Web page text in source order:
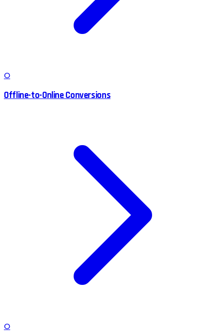
O
Offline-to-Online Conversions
O